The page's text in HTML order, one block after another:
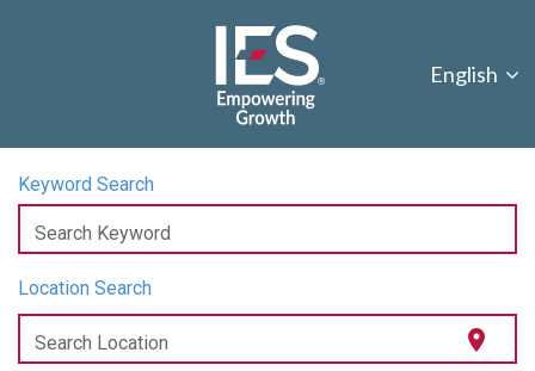
English
Keyword Search
Search Keyword
Location Search
Search Location location_on